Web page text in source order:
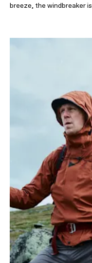
breeze, the windbreaker